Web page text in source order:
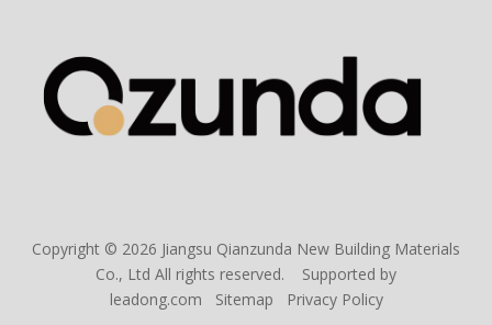
Copyright © 2026 Jiangsu Qianzunda New Building Materials
Co., Ltd All rights reserved. Supported by
leadong.com
Sitemap Privacy Policy